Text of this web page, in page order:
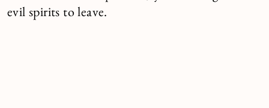
evil spirits to leave.